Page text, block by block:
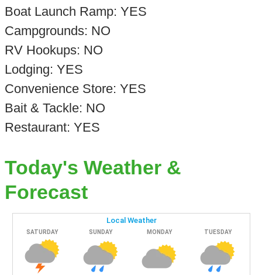
Boat Launch Ramp: YES
Campgrounds: NO
RV Hookups: NO
Lodging: YES
Convenience Store: YES
Bait & Tackle: NO
Restaurant: YES
Today's Weather &
Forecast